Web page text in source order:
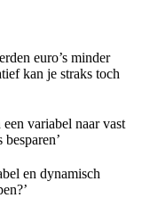
euro’s minder
kan je straks toch
variabel naar vast
en dynamisch